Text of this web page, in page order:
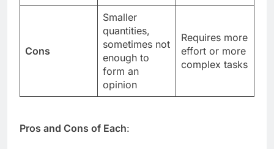
Cons
Smaller
quantities,
sometimes not
enough to
form an
opinion
Requires more
effort or more
complex tasks
Pros and Cons of Each: